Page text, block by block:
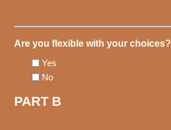
Are you flexible with your choices?
Yes
No
PART B